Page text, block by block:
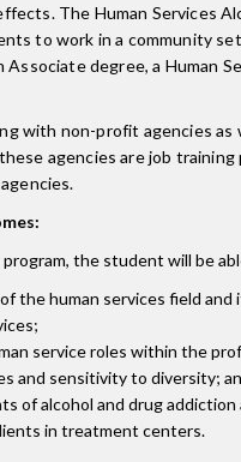
The Human Services
to work in a community
degree, a Human
with non-profit agencies as
agencies are job
the student will be
the human services field and
service roles within the
and sensitivity to diversity;
of alcohol and drug
in treatment centers.